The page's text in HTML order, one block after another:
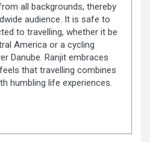
all backgrounds, thereby
audience. It is safe to
to travelling, whether it be
America or a cycling
Danube. Ranjit embraces
that travelling combines
humbling life experiences.